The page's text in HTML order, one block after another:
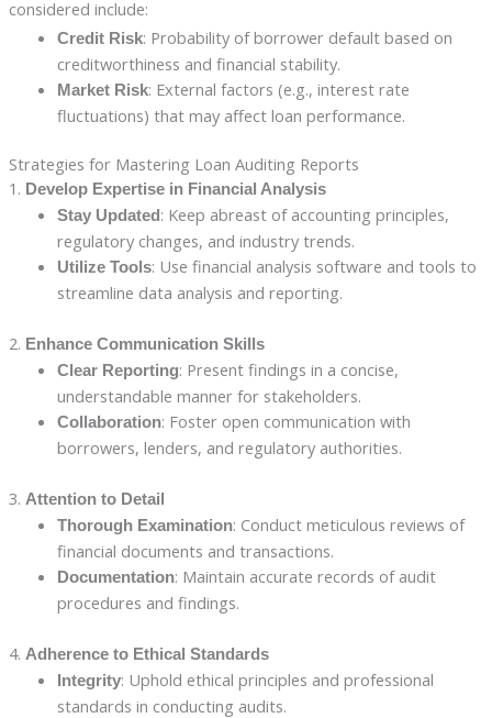
considered include:
Credit Risk: Probability of borrower default based on
creditworthiness and financial stability.
Market Risk: External factors (e.g., interest rate
fluctuations) that may affect loan performance.
Strategies for Mastering Loan Auditing Reports
1. Develop Expertise in Financial Analysis
Stay Updated : Keep abreast of accounting principles,
regulatory changes, and industry trends.
Utilize Tools: Use financial analysis software and tools to
streamline data analysis and reporting.
2. Enhance Communication Skills
Clear Reporting: Present findings in a concise,
understandable manner for stakeholders.
Collaboration: Foster open communication with
borrowers, lenders, and regulatory authorities.
3. Attention to Detail
Thorough Examination: Conduct meticulous reviews of
financial documents and transactions.
Documentation: Maintain accurate records of audit
procedures and findings.
4. Adherence to Ethical Standards
Integrity: Uphold ethical principles and professional
standards in conducting audits.